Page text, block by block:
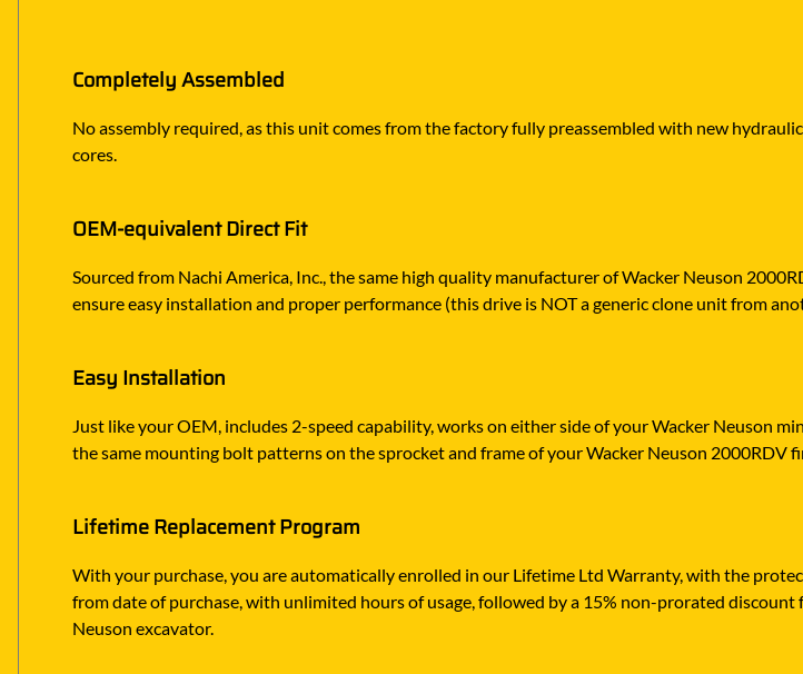
Completely Assembled
No assembly required, as this unit comes from the factory fully preassembled with new
cores.
OEM-equivalent Direct Fit
Sourced from Nachi America, Inc., the same high quality manufacturer of Wacker Neuson
ensure easy installation and proper performance (this drive is NOT a generic clone unit from
Easy Installation
Just like your OEM, includes 2-speed capability, works on either side of your Wacker Neuson
the same mounting bolt patterns on the sprocket and frame of your Wacker Neuson 2000RDV
Lifetime Replacement Program
With your purchase, you are automatically enrolled in our Lifetime Ltd Warranty, with the
from date of purchase, with unlimited hours of usage, followed by a 15% non-prorated
Neuson excavator.